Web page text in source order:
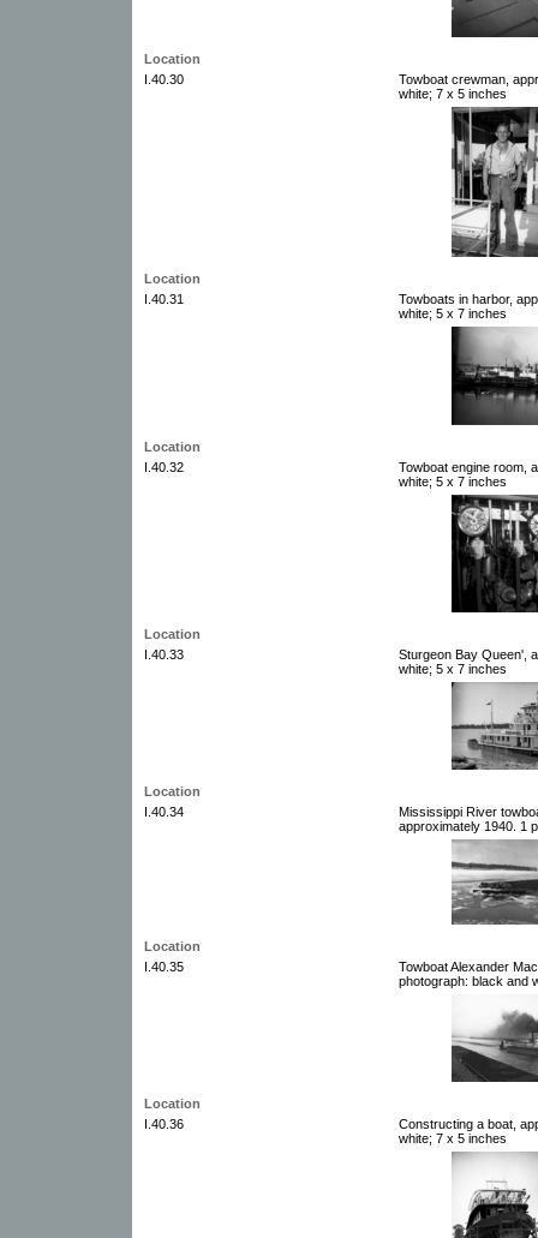
Location
I.40.30
Towboat crewman,
white; 7 x 5 inches
Location
I.40.31
Towboats in harbor,
white; 5 x 7 inches
Location
I.40.32
Towboat engine room,
white; 5 x 7 inches
Location
I.40.33
Sturgeon Bay Queen',
white; 5 x 7 inches
Location
I.40.34
Mississippi River
approximately 1940. 1
Location
I.40.35
Towboat Alexander
photograph: black and
Location
I.40.36
Constructing a boat,
white; 7 x 5 inches